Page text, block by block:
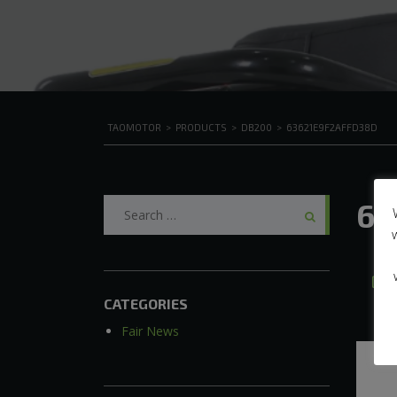
TAOMOTOR > PRODUCTS > DB200 > 63621E9F2AFFD38D
CATEGORIES
Fair News